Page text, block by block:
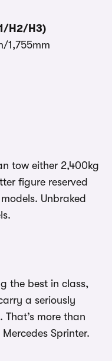
H2/H3)
1,755mm
tow either 2,400kg
figure reserved
Unbraked
the best in class,
a seriously
more than
Sprinter.